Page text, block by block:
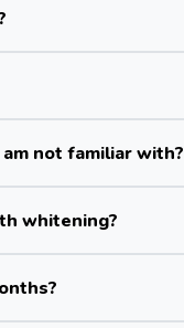
not familiar with?
whitening?